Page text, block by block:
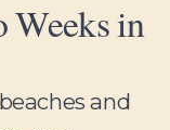
Weeks in
and